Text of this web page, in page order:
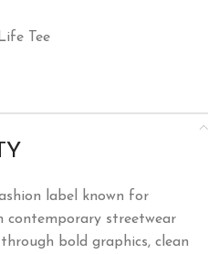
Tee
label known for
contemporary streetwear
bold graphics, clean